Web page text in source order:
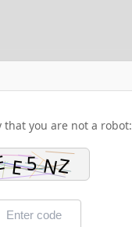
that you are not a robot: